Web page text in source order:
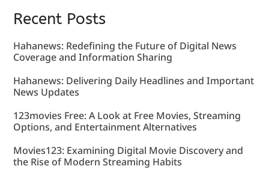
Recent Posts
Hahanews: Redefining the Future of Digital News
Coverage and Information Sharing
Hahanews: Delivering Daily Headlines and Important
News Updates
123movies Free: A Look at Free Movies, Streaming
Options, and Entertainment Alternatives
Movies123: Examining Digital Movie Discovery and
the Rise of Modern Streaming Habits